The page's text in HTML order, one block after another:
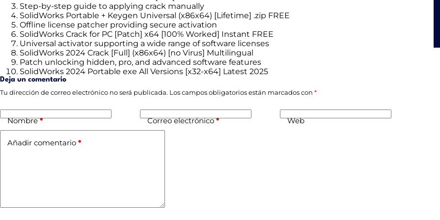
Step-by-step guide to applying crack manually
SolidWorks Portable + Keygen Universal (x86x64) [Lifetime] .zip FREE
Offline license patcher providing secure activation
SolidWorks Crack for PC [Patch] x64 [100% Worked] Instant FREE
Universal activator supporting a wide range of software licenses
SolidWorks 2024 Crack [Full] (x86x64) [no Virus] Multilingual
Patch unlocking hidden, pro, and advanced software features
SolidWorks 2024 Portable exe All Versions [x32-x64] Latest 2025
Deja un comentario
Tu dirección de correo electrónico no será publicada. Los campos obligatorios están marcados con *
Nombre* Correo electrónico* Web
Añadir comentario *